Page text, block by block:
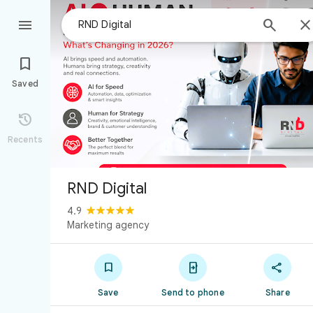
 


Saved

Recents
RND Digital
4.9
Marketing agency

Save

Send to phone

Share